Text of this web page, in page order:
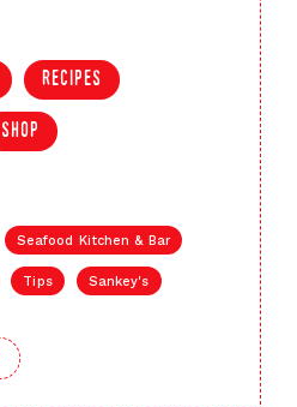
recipes
shop
Seafood Kitchen & Bar
Tips Sankey's